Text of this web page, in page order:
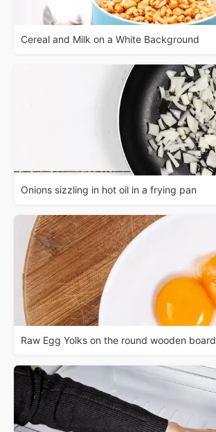
Cereal and Milk on a White Background
Onions sizzling in hot oil in a frying pan
Raw Egg Yolks on the round wooden board